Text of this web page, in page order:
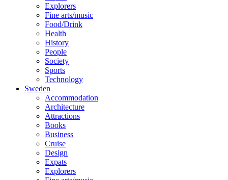
Explorers
Fine arts/music
Food/Drink
Health
History
People
Society
Sports
Technology
Sweden
Accommodation
Architecture
Attractions
Books
Business
Cruise
Design
Expats
Explorers